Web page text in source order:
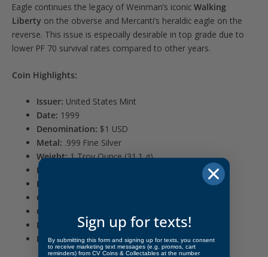
Eagle continues the legacy of Weinman’s iconic Walking
Liberty on the obverse and Mercanti’s heraldic eagle on the
reverse. This issue is especially desirable in top grade due to
lower PF 70 survival rates compared to other years.
Coin Highlights:
Issuer: United States Mint
Date: 1999
Denomination: $1 USD
Metal: .999 Fine Silver
Weight:1 Troy Ounce (31.1 g)
Diameter:
Finish:
Grade:
Obverse:
Reverse:
Heraldic eagle by John Mercanti
Edge:Reeded
Sign up for texts!
By submitting this form and signing up for texts, you consent
to receive marketing text messages (e.g. promos, cart
reminders) from CV Coins & Collectables at the number